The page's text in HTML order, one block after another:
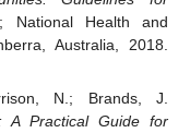
; National Health and
Australia, 2018.
N.; Brands, J.
A Practical Guide for